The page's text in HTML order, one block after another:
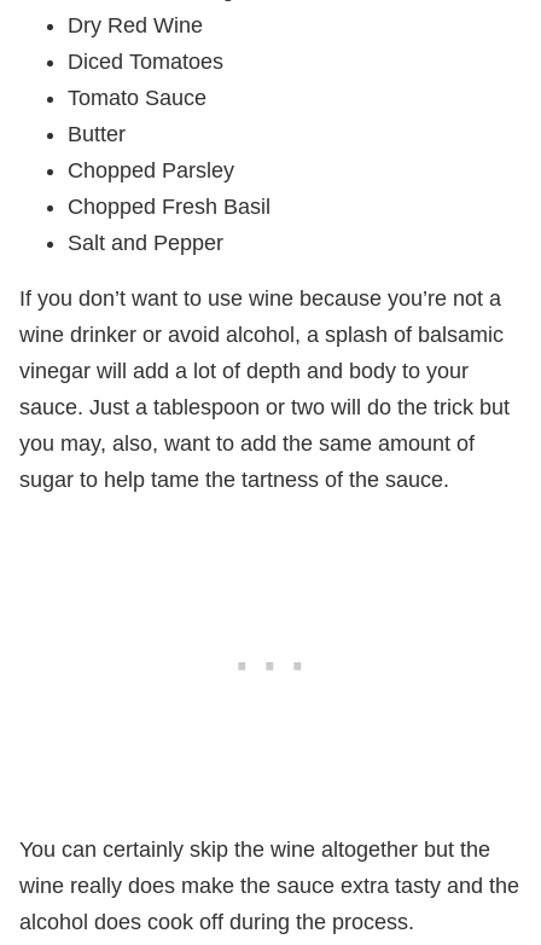
Dry Red Wine
Diced Tomatoes
Tomato Sauce
Butter
Chopped Parsley
Chopped Fresh Basil
Salt and Pepper
If you don’t want to use wine because you’re not a
wine drinker or avoid alcohol, a splash of balsamic
vinegar will add a lot of depth and body to your
sauce. Just a tablespoon or two will do the trick but
you may, also, want to add the same amount of
sugar to help tame the tartness of the sauce.
You can certainly skip the wine altogether but the
wine really does make the sauce extra tasty and the
alcohol does cook off during the process.